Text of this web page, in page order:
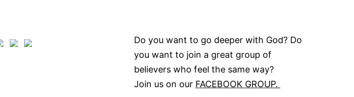
Do you want to go deeper with God? Do
you want to join a great group of
believers who feel the same way?
Join us on our FACEBOOK GROUP.